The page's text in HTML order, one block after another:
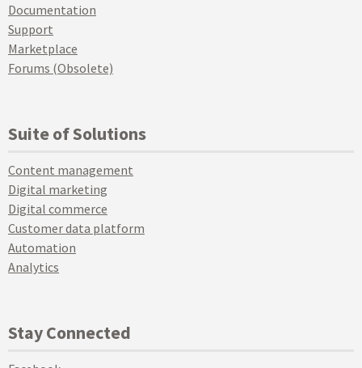
Documentation
Support
Marketplace
Forums (Obsolete)
Suite of Solutions
Content management
Digital marketing
Digital commerce
Customer data platform
Automation
Analytics
Stay Connected